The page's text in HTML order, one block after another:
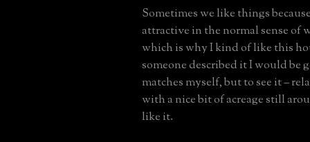
Sometimes we like things
attractive in the normal sense of
which is why I kind of like this
someone described it I would be
matches myself, but to see it –
with a nice bit of acreage still
like it.